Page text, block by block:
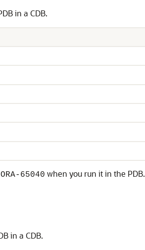
in a CDB.
ORA-65040 when you run it in the PDB.
in a CDB.